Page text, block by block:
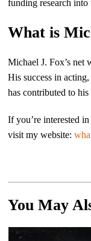
funding research into
What is
Michael J. Fox’s net
His success in
has contributed to
If you’re interested
visit my website:
You May